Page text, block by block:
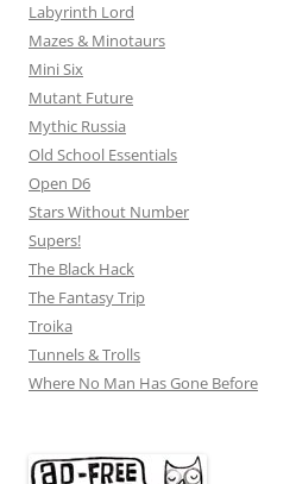
Labyrinth Lord
Mazes & Minotaurs
Mini Six
Mutant Future
Mythic Russia
Old School Essentials
Open D6
Stars Without Number
Supers!
The Black Hack
The Fantasy Trip
Troika
Tunnels & Trolls
Where No Man Has Gone Before